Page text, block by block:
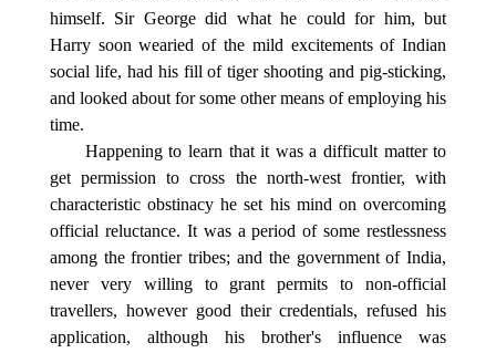
himself. Sir George did what he could for him, but
Harry soon wearied of the mild excitements of Indian
social life, had his fill of tiger shooting and pig-sticking,
and looked about for some other means of employing his
time.
Happening to learn that it was a difficult matter to
get permission to cross the north-west frontier, with
characteristic obstinacy he set his mind on overcoming
official reluctance. It was a period of some restlessness
among the frontier tribes; and the government of India,
never very willing to grant permits to non-official
travellers, however good their credentials, refused his
application, although his brother's influence was